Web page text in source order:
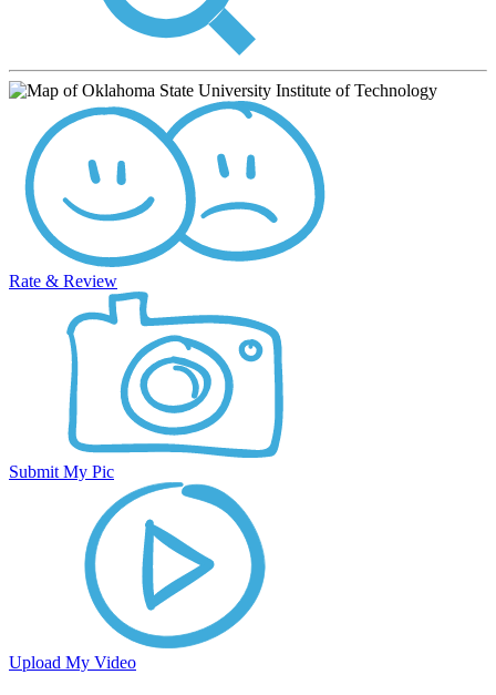
Rate & Review
Submit My Pic
Upload My Video